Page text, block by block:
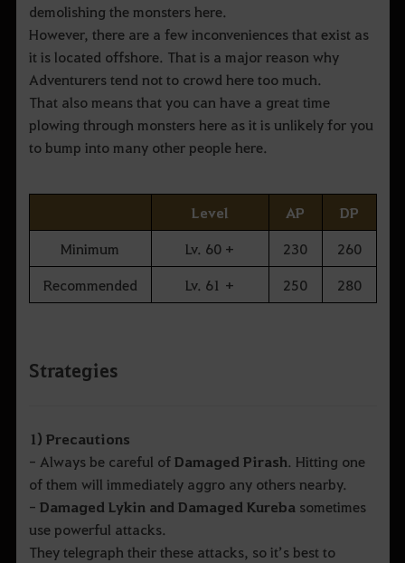
demolishing the monsters here.
However, there are a few inconveniences that exist as
it is located offshore. That is a major reason why
Adventurers tend not to crowd here too much.
That also means that you can have a great time
plowing through monsters here as it is unlikely for you
to bump into many other people here.
Level AP
DP
Minimum
Lv. 60 + 230
260
Recommended
Lv. 61 + 250 280
Strategies
1) Precautions
- Always be careful ofDamaged Pirash. Hitting one
of them will immediately aggro any others nearby.
- Damaged Lykin and Damaged Kurebasometimes
use powerful attacks.
They telegraph their these attacks, so it’s best to